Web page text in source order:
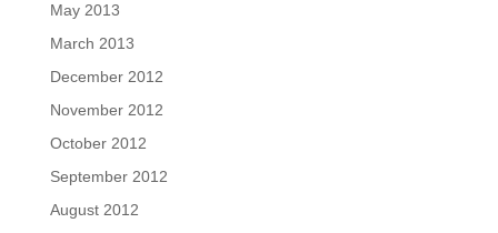
May 2013
March 2013
December 2012
November 2012
October 2012
September 2012
August 2012